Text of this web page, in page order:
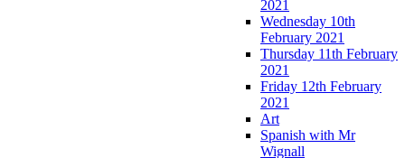
2021
Wednesday 10th
February 2021
Thursday 11th February
2021
Friday 12th February
2021
Art
Spanish with Mr
Wignall